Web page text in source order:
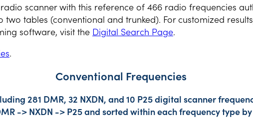
scanner with this reference of 466 radio frequencies
two tables (conventional and trunked). For customized
software, visit the Digital Search Page.
.
Conventional Frequencies
281 DMR, 32 NXDN, and 10 P25 digital scanner
-> NXDN -> P25 and sorted within each frequency type